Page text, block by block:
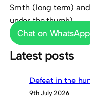
Smith (long term)
under the thumb).
Chat on WhatsApp
Latest posts
Defeat in the
9th July 2026